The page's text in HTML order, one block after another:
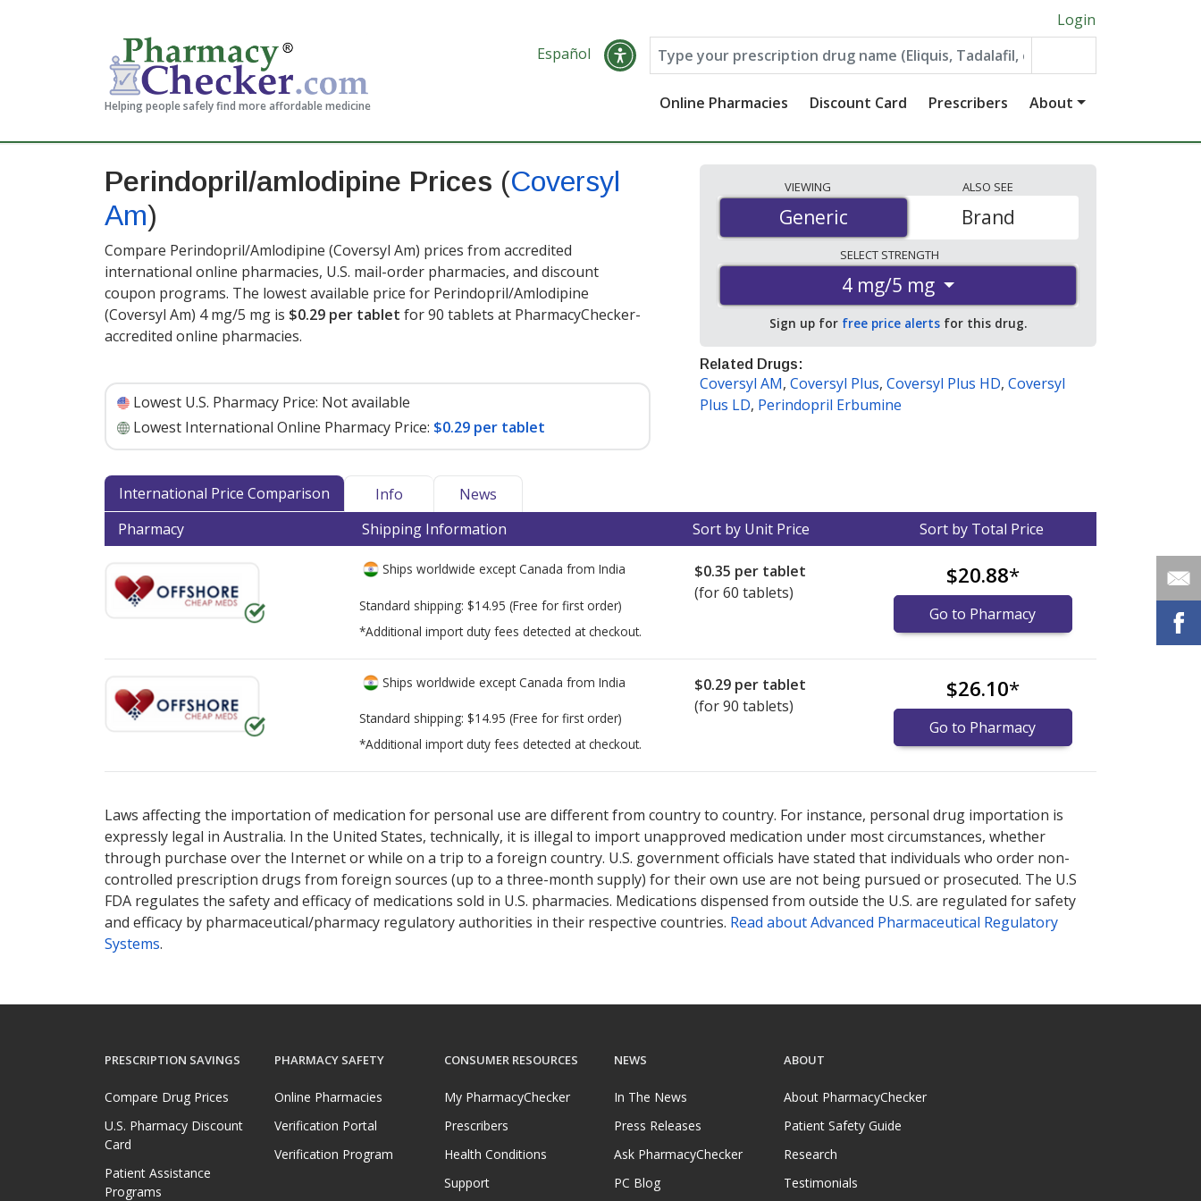
Helping people safely find more affordable medicine
Login
Español
Online Pharmacies Discount Card Prescribers About
Perindopril/amlodipine Prices (Coversyl
Am)
Compare Perindopril/Amlodipine (Coversyl Am) prices from accredited
international online pharmacies, U.S. mail-order pharmacies, and discount
coupon programs. The lowest available price for Perindopril/Amlodipine
(Coversyl Am) 4 mg/5 mg is $0.29 per tablet for 90 tablets at PharmacyChecker-
accredited online pharmacies.
Lowest U.S. Pharmacy Price: Not available
Lowest International Online Pharmacy Price: $0.29 per tablet
VIEWING
Generic
Generic
ALSO SEE
Brand
SELECT STRENGTH
4 mg/5 mg
Sign up for free price alerts for this drug.
Related Drugs:
Coversyl AM, Coversyl Plus, Coversyl Plus HD, Coversyl
Plus LD, Perindopril Erbumine
International Price Comparison Info
News
Pharmacy
Shipping Information Sort by Unit Price Sort by Total Price
Ships worldwide except Canada from India
Standard shipping: $14.95 (Free for first order)
*Additional import duty fees detected at checkout.
$0.35 per tablet
(for 60 tablets)
$20.88*
Go to Pharmacy
Ships worldwide except Canada from India
Standard shipping: $14.95 (Free for first order)
*Additional import duty fees detected at checkout.
$0.29 per tablet
(for 90 tablets)
$26.10*
Go to Pharmacy
Laws affecting the importation of medication for personal use are different from country to country. For instance, personal drug importation is
expressly legal in Australia. In the United States, technically, it is illegal to import unapproved medication under most circumstances, whether
through purchase over the Internet or while on a trip to a foreign country. U.S. government officials have stated that individuals who order non-
controlled prescription drugs from foreign sources (up to a three-month supply) for their own use are not being pursued or prosecuted. The U.S
FDA regulates the safety and efficacy of medications sold in U.S. pharmacies. Medications dispensed from outside the U.S. are regulated for safety
and efficacy by pharmaceutical/pharmacy regulatory authorities in their respective countries. Read about Advanced Pharmaceutical Regulatory
Systems.
PRESCRIPTION SAVINGS
Compare Drug Prices
U.S. Pharmacy Discount
Card
Patient Assistance
Programs
PHARMACY SAFETY
Online Pharmacies
Verification Portal
Verification Program
CONSUMER RESOURCES
My PharmacyChecker
Prescribers
Health Conditions
Support
NEWS
In The News
Press Releases
Ask PharmacyChecker
PC Blog
ABOUT
About PharmacyChecker
Patient Safety Guide
Research
Testimonials